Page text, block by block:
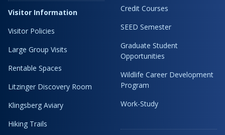
Visitor Information
Visitor Policies
Large Group Visits
Rentable Spaces
Litzinger Discovery Room
Klingsberg Aviary
Hiking Trails
Credit Courses
SEED Semester
Graduate Student
Opportunities
Wildlife Career Development
Program
Work-Study